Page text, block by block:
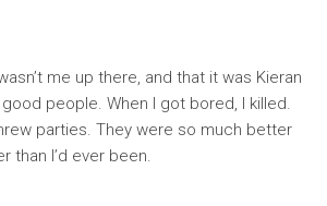
me up there, and that it was Kieran
people. When I got bored, I killed.
parties. They were so much better
than I’d ever been.